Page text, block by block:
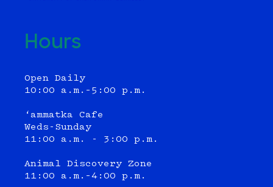
Hours
Open Daily
10:00 a.m.–5:00 p.m.
‘ammatka Cafe
Weds-Sunday
11:00 a.m. - 3:00 p.m.
Animal Discovery Zone
11:00 a.m.–4:00 p.m.